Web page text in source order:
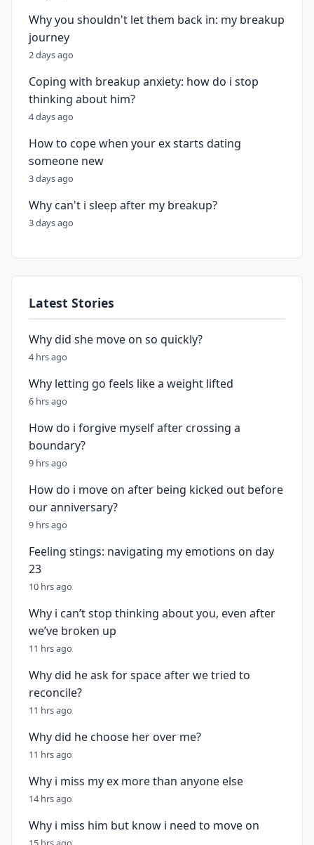
Why you shouldn't let them back in: my breakup
journey
2 days ago
Coping with breakup anxiety: how do i stop
thinking about him?
4 days ago
How to cope when your ex starts dating
someone new
3 days ago
Why can't i sleep after my breakup?
3 days ago
Latest Stories
Why did she move on so quickly?
4 hrs ago
Why letting go feels like a weight lifted
6 hrs ago
How do i forgive myself after crossing a
boundary?
9 hrs ago
How do i move on after being kicked out before
our anniversary?
9 hrs ago
Feeling stings: navigating my emotions on day
23
10 hrs ago
Why i can’t stop thinking about you, even after
we’ve broken up
11 hrs ago
Why did he ask for space after we tried to
reconcile?
11 hrs ago
Why did he choose her over me?
11 hrs ago
Why i miss my ex more than anyone else
14 hrs ago
Why i miss him but know i need to move on